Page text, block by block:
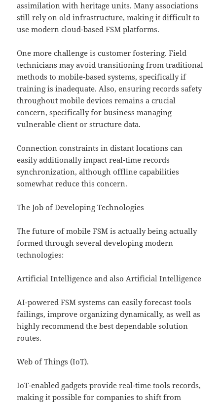
assimilation with heritage units. Many associations
still rely on old infrastructure, making it difficult to
use modern cloud-based FSM platforms.
One more challenge is customer fostering. Field
technicians may avoid transitioning from traditional
methods to mobile-based systems, specifically if
training is inadequate. Also, ensuring records safety
throughout mobile devices remains a crucial
concern, specifically for business managing
vulnerable client or structure data.
Connection constraints in distant locations can
easily additionally impact real-time records
synchronization, although offline capabilities
somewhat reduce this concern.
The Job of Developing Technologies
The future of mobile FSM is actually being actually
formed through several developing modern
technologies:
Artificial Intelligence and also Artificial Intelligence
AI-powered FSM systems can easily forecast tools
failings, improve organizing dynamically, as well as
highly recommend the best dependable solution
routes.
Web of Things (IoT).
IoT-enabled gadgets provide real-time tools records,
making it possible for companies to shift from